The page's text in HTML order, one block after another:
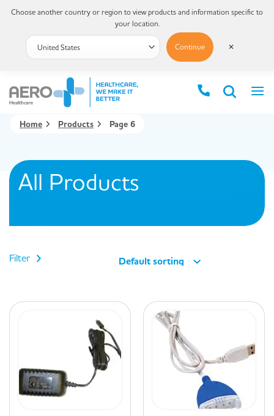
Home Products Page 6
All Products
Filter Default sorting
Choose another country or region to view products and information specific to
your location.
Continue ✕